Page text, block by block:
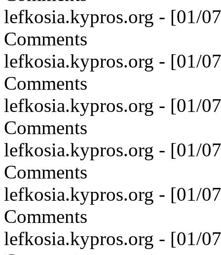
lefkosia.kypros.org - [01/
Comments
lefkosia.kypros.org - [01/
Comments
lefkosia.kypros.org - [01/
Comments
lefkosia.kypros.org - [01/
Comments
lefkosia.kypros.org - [01/
Comments
lefkosia.kypros.org - [01/